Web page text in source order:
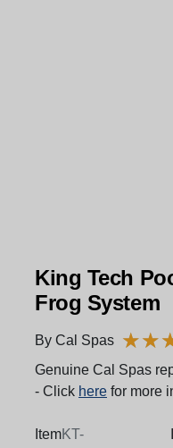
King Tech
Frog System
By Cal Spas ★★
★★
Genuine Cal Spas
- Click here for more
ItemKT-